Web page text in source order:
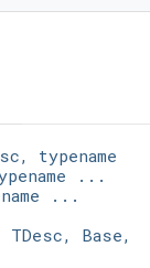
typename
...
...
Base,